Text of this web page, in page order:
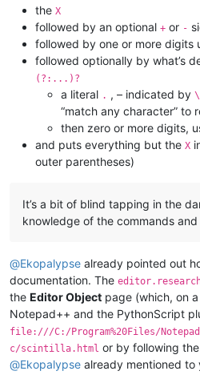
the X
followed by an optional + or -
followed by one or more digits
followed optionally by what’s
(?:...)?
a literal . , – indicated by
“match any character” to
then zero or more digits,
and puts everything but the X
outer parentheses)
It’s a bit of blind tapping in the
knowledge of the commands and
@Ekopalypse already pointed out
documentation. The
the Editor Object page (which, on
Notepad++ and the PythonScript
file:///C:/Program%20Files/
c/scintilla.html or by following
@Ekopalypse already mentioned to